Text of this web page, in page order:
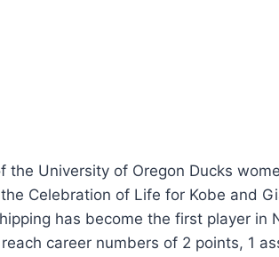
the University of Oregon Ducks
Celebration of Life for Kobe and
has become the first player in
career numbers of 2 points, 1